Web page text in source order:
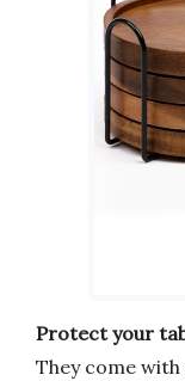
Protect your
They come with